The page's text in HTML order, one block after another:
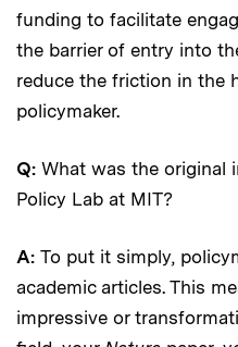
funding to facilitate
the barrier of entry into
reduce the friction in the
policymaker.
Q: What was the original
Policy Lab at MIT?
A: To put it simply,
academic articles. This
impressive or